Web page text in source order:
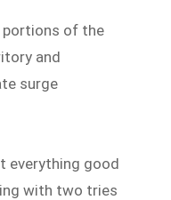
portions of the
and
surge
everything good
with two tries